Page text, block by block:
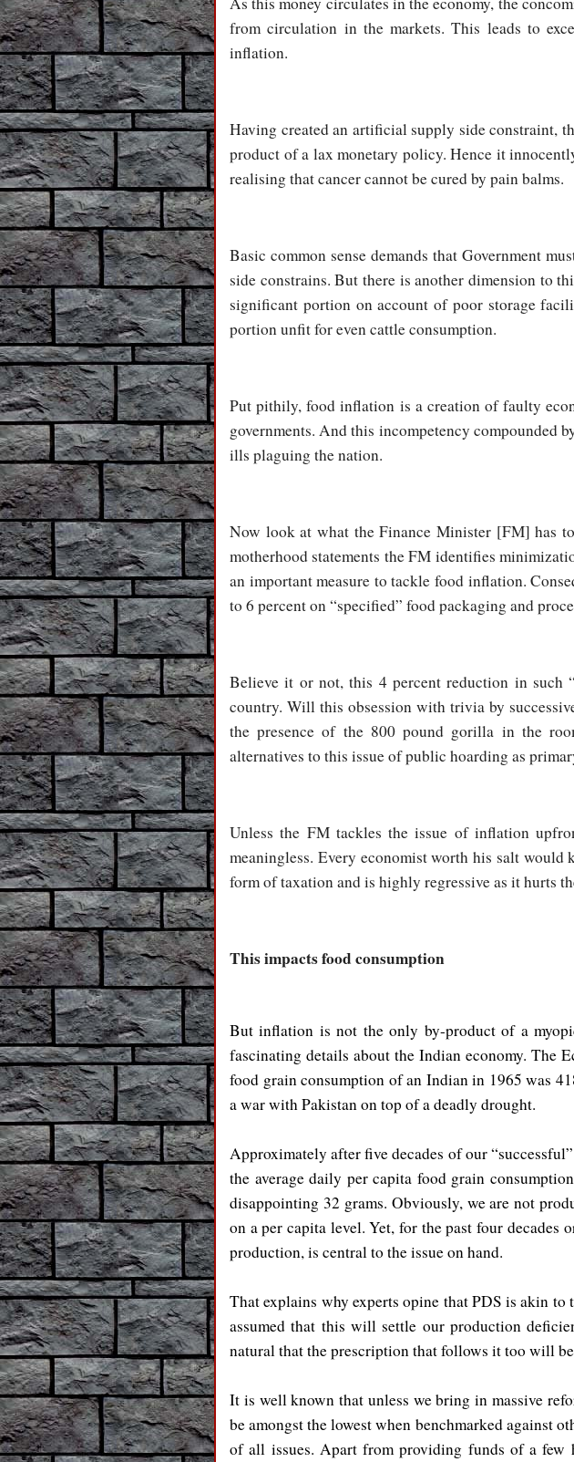
from circulation in the markets. This leads to
inflation.
Having created an artificial supply side constraint,
product of a lax monetary policy. Hence it
realising that cancer cannot be cured by pain balms.
Basic common sense demands that Government
side constrains. But there is another dimension to
significant portion on account of poor storage
portion unfit for even cattle consumption.
Put pithily, food inflation is a creation of faulty
governments. And this incompetency compounded
ills plaguing the nation.
Now look at what the Finance Minister [FM] has
motherhood statements the FM identifies
an important measure to tackle food inflation.
to 6 percent on “specified” food packaging and
Believe it or not, this 4 percent reduction in such
country. Will this obsession with trivia by
the presence of the 800 pound gorilla in the
alternatives to this issue of public hoarding as
Unless the FM tackles the issue of inflation
meaningless. Every economist worth his salt
form of taxation and is highly regressive as it hurts
This impacts food consumption
But inflation is not the only by-product of a
fascinating details about the Indian economy. The
food grain consumption of an Indian in 1965 was
a war with Pakistan on top of a deadly drought.
Approximately after five decades of our
the average daily per capita food grain
disappointing 32 grams. Obviously, we are not
on a per capita level. Yet, for the past four decades
production, is central to the issue on hand.
That explains why experts opine that PDS is akin
assumed that this will settle our production
natural that the prescription that follows it too will
It is well known that unless we bring in massive
be amongst the lowest when benchmarked against
of all issues. Apart from providing funds of a few